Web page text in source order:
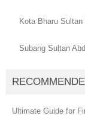
Kota Bharu
Subang Sultan
Ultimate Guide for